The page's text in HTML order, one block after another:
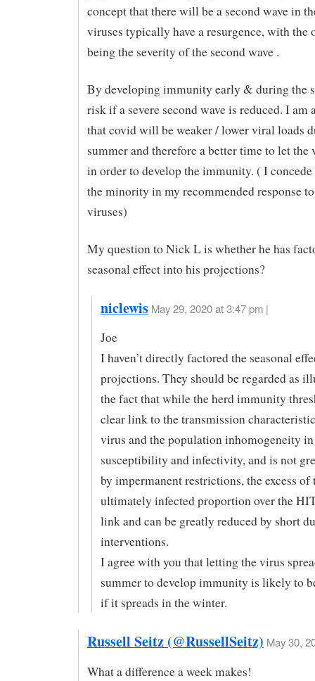
concept that there will be a second wave in
viruses typically have a resurgence, with the
being the severity of the second wave .
By developing immunity early & during the
risk if a severe second wave is reduced. I am
that covid will be weaker / lower viral loads
summer and therefore a better time to let the
in order to develop the immunity. ( I
the minority in my recommended response
viruses)
My question to Nick L is whether he has
seasonal effect into his projections?
niclewis May 29, 2020 at 3:47 pm |
Joe
I haven’t directly factored the seasonal
projections. They should be regarded as
the fact that while the herd immunity
clear link to the transmission
virus and the population inhomogeneity in
susceptibility and infectivity, and is not
by impermanent restrictions, the excess of
ultimately infected proportion over the
link and can be greatly reduced by short
interventions.
I agree with you that letting the virus
summer to develop immunity is likely to
if it spreads in the winter.
Russell Seitz (@RussellSeitz) May 30,
What a difference a week makes!